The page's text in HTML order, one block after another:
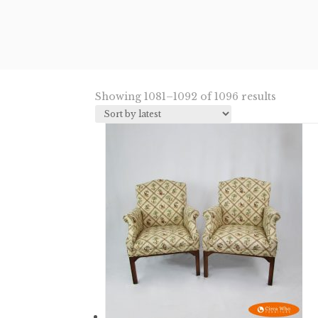
Showing 1081–1092 of 1096 results